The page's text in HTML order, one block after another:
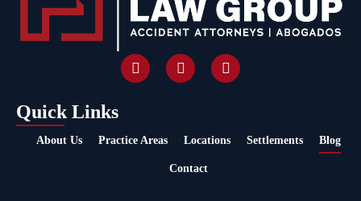
Quick Links
About Us Practice Areas Locations Settlements Blog
Contact